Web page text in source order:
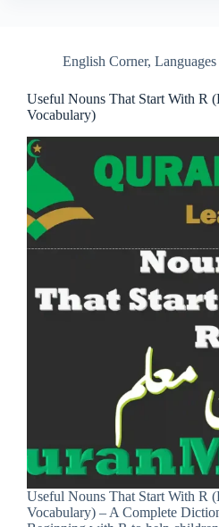
English Corner, Languages
Useful Nouns That Start With R
Vocabulary)
Useful Nouns That Start With R
Vocabulary) – A Complete